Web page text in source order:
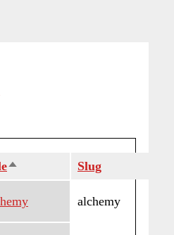
Sort
descending
Slug
alchemy